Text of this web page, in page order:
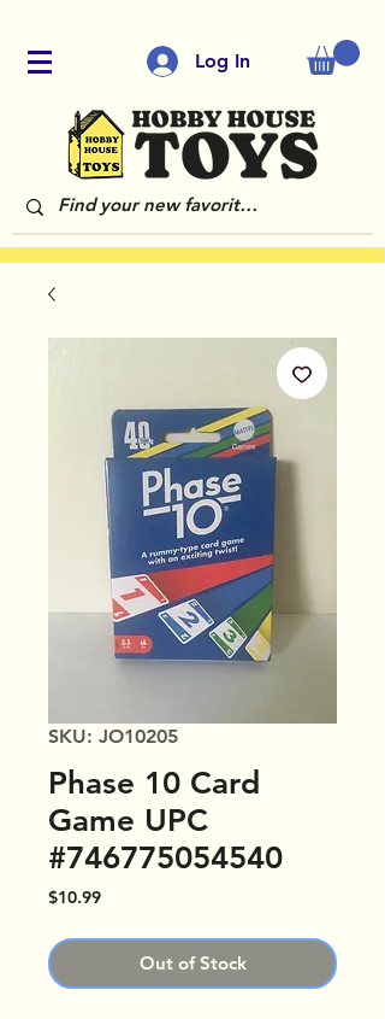
Log In
SKU: JO10205
Phase 10 Card
Game UPC
#746775054540
$10.99Price
Out of Stock